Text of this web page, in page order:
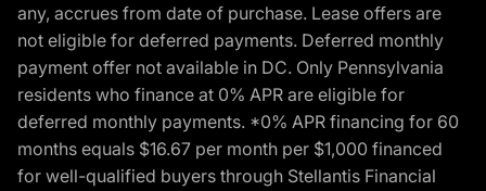
any, accrues from date of purchase. Lease offers are
not eligible for deferred payments. Deferred monthly
payment offer not available in DC. Only Pennsylvania
residents who finance at 0% APR are eligible for
deferred monthly payments. *0% APR financing for 60
months equals $16.67 per month per $1,000 financed
for well-qualified buyers through Stellantis Financial